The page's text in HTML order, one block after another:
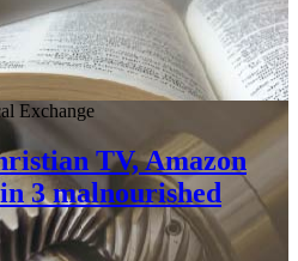
Exchange
TV, Amazon
3 malnourished